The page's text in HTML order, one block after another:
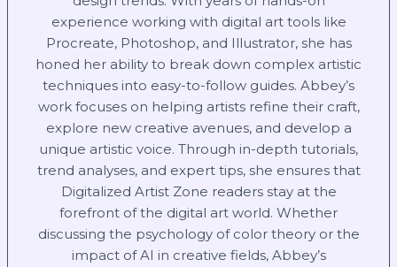
experience working with digital art tools like
Procreate, Photoshop, and Illustrator, she has
honed her ability to break down complex artistic
techniques into easy-to-follow guides. Abbey’s
work focuses on helping artists refine their craft,
explore new creative avenues, and develop a
unique artistic voice. Through in-depth tutorials,
trend analyses, and expert tips, she ensures that
Digitalized Artist Zone readers stay at the
forefront of the digital art world. Whether
discussing the psychology of color theory or the
impact of AI in creative fields, Abbey’s